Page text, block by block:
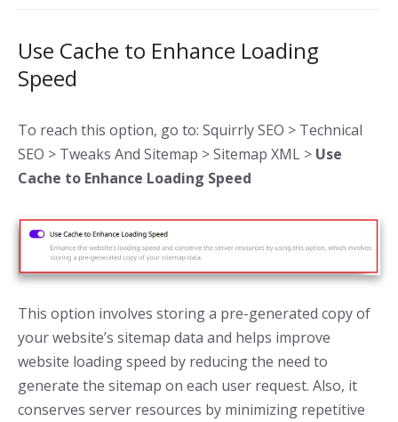
Use Cache to Enhance Loading
Speed
To reach this option, go to: Squirrly SEO > Technical
SEO > Tweaks And Sitemap > Sitemap XML > Use
Cache to Enhance Loading Speed
This option involves storing a pre-generated copy of
your website’s sitemap data and helps improve
website loading speed by reducing the need to
generate the sitemap on each user request. Also, it
conserves server resources by minimizing repetitive